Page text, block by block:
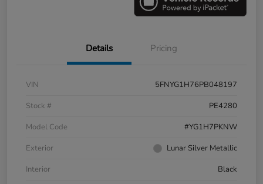
Details Pricing
VIN
5FNYG1H76PB048197
Stock #
PE4280
Model Code
#YG1H7PKNW
Exterior
Lunar Silver Metallic
Interior
Black